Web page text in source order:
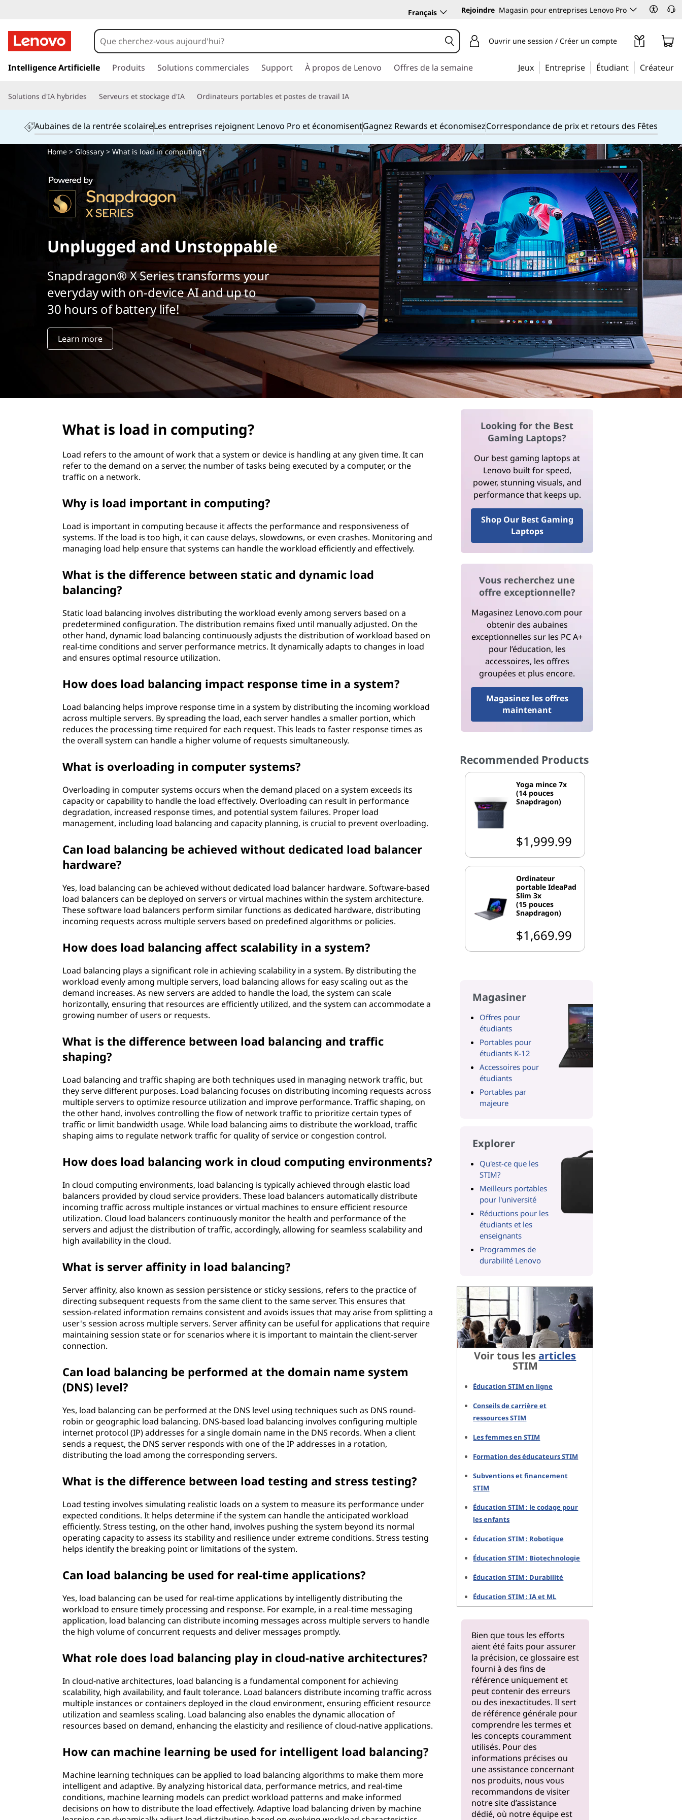
Français Rejoindre Magasin pour entreprises Lenovo Pro
a
e
c
Ouvrir une session / Créer un compte
Intelligence Artificielle Produits Solutions commerciales Support À propos de Lenovo Offres de la semaine Jeux Entreprise Étudiant Créateur
Solutions d'IA hybrides Serveurs et stockage d'IA Ordinateurs portables et postes de travail IA
Aubaines de la rentrée scolaireLes entreprises rejoignent Lenovo Pro et économisentGagnez Rewards et économisezCorrespondance de prix et retours des Fêtes
Home> Glossary> What is load in computing?
Unplugged and Unstoppable
Snapdragon® X Series transforms your
everyday with on-device AI and up to
30 hours of battery life!
Learn more
What is load in computing?
Load refers to the amount of work that a system or device is handling at any given time. It can
refer to the demand on a server, the number of tasks being executed by a computer, or the
traffic on a network.
Why is load important in computing?
Load is important in computing because it affects the performance and responsiveness of
systems. If the load is too high, it can cause delays, slowdowns, or even crashes. Monitoring and
managing load help ensure that systems can handle the workload efficiently and effectively.
What is the difference between static and dynamic load
balancing?
Static load balancing involves distributing the workload evenly among servers based on a
predetermined configuration. The distribution remains fixed until manually adjusted. On the
other hand, dynamic load balancing continuously adjusts the distribution of workload based on
real-time conditions and server performance metrics. It dynamically adapts to changes in load
and ensures optimal resource utilization.
How does load balancing impact response time in a system?
Load balancing helps improve response time in a system by distributing the incoming workload
across multiple servers. By spreading the load, each server handles a smaller portion, which
reduces the processing time required for each request. This leads to faster response times as
the overall system can handle a higher volume of requests simultaneously.
What is overloading in computer systems?
Overloading in computer systems occurs when the demand placed on a system exceeds its
capacity or capability to handle the load effectively. Overloading can result in performance
degradation, increased response times, and potential system failures. Proper load
management, including load balancing and capacity planning, is crucial to prevent overloading.
Can load balancing be achieved without dedicated load balancer
hardware?
Yes, load balancing can be achieved without dedicated load balancer hardware. Software-based
load balancers can be deployed on servers or virtual machines within the system architecture.
These software load balancers perform similar functions as dedicated hardware, distributing
incoming requests across multiple servers based on predefined algorithms or policies.
How does load balancing affect scalability in a system?
Load balancing plays a significant role in achieving scalability in a system. By distributing the
workload evenly among multiple servers, load balancing allows for easy scaling out as the
demand increases. As new servers are added to handle the load, the system can scale
horizontally, ensuring that resources are efficiently utilized, and the system can accommodate a
growing number of users or requests.
What is the difference between load balancing and traffic
shaping?
Load balancing and traffic shaping are both techniques used in managing network traffic, but
they serve different purposes. Load balancing focuses on distributing incoming requests across
multiple servers to optimize resource utilization and improve performance. Traffic shaping, on
the other hand, involves controlling the flow of network traffic to prioritize certain types of
traffic or limit bandwidth usage. While load balancing aims to distribute the workload, traffic
shaping aims to regulate network traffic for quality of service or congestion control.
How does load balancing work in cloud computing environments?
In cloud computing environments, load balancing is typically achieved through elastic load
balancers provided by cloud service providers. These load balancers automatically distribute
incoming traffic across multiple instances or virtual machines to ensure efficient resource
utilization. Cloud load balancers continuously monitor the health and performance of the
servers and adjust the distribution of traffic, accordingly, allowing for seamless scalability and
high availability in the cloud.
What is server affinity in load balancing?
Server affinity, also known as session persistence or sticky sessions, refers to the practice of
directing subsequent requests from the same client to the same server. This ensures that
session-related information remains consistent and avoids issues that may arise from splitting a
user's session across multiple servers. Server affinity can be useful for applications that require
maintaining session state or for scenarios where it is important to maintain the client-server
connection.
Can load balancing be performed at the domain name system
(DNS) level?
Yes, load balancing can be performed at the DNS level using techniques such as DNS round-
robin or geographic load balancing. DNS-based load balancing involves configuring multiple
internet protocol (IP) addresses for a single domain name in the DNS records. When a client
sends a request, the DNS server responds with one of the IP addresses in a rotation,
distributing the load among the corresponding servers.
What is the difference between load testing and stress testing?
Load testing involves simulating realistic loads on a system to measure its performance under
expected conditions. It helps determine if the system can handle the anticipated workload
efficiently. Stress testing, on the other hand, involves pushing the system beyond its normal
operating capacity to assess its stability and resilience under extreme conditions. Stress testing
helps identify the breaking point or limitations of the system.
Can load balancing be used for real-time applications?
Yes, load balancing can be used for real-time applications by intelligently distributing the
workload to ensure timely processing and response. For example, in a real-time messaging
application, load balancing can distribute incoming messages across multiple servers to handle
the high volume of concurrent requests and deliver messages promptly.
What role does load balancing play in cloud-native architectures?
In cloud-native architectures, load balancing is a fundamental component for achieving
scalability, high availability, and fault tolerance. Load balancers distribute incoming traffic across
multiple instances or containers deployed in the cloud environment, ensuring efficient resource
utilization and seamless scaling. Load balancing also enables the dynamic allocation of
resources based on demand, enhancing the elasticity and resilience of cloud-native applications.
How can machine learning be used for intelligent load balancing?
Machine learning techniques can be applied to load balancing algorithms to make them more
intelligent and adaptive. By analyzing historical data, performance metrics, and real-time
conditions, machine learning models can predict workload patterns and make informed
decisions on how to distribute the load effectively. Adaptive load balancing driven by machine
Looking for the Best
Gaming Laptops?
Our best gaming laptops at
Lenovo built for speed,
power, stunning visuals, and
performance that keeps up.
Shop Our Best Gaming
Laptops
Vous recherchez une
offre exceptionnelle?
Magasinez Lenovo.com pour
obtenir des aubaines
exceptionnelles sur les PC A+
pour l’éducation, les
accessoires, les offres
groupées et plus encore.
Magasinez les offres
maintenant
Recommended Products
Yoga mince 7x
(14 pouces
Snapdragon)
$1,999.99
Ordinateur
portable IdeaPad
Slim 3x
(15 pouces
Snapdragon)
$1,669.99
Magasiner
Offres pour
étudiants
Portables pour
étudiants K-12
Accessoires pour
étudiants
Portables par
majeure
Explorer
Qu'est-ce que les
STIM?
Meilleurs portables
pour l'université
Réductions pour les
étudiants et les
enseignants
Programmes de
durabilité Lenovo
Voir tous lesarticles
STIM
Éducation STIM en ligne
Conseils de carrière et
ressources STIM
Les femmes en STIM
Formation des éducateurs STIM
Subventions et financement
STIM
Éducation STIM : le codage pour
les enfants
Éducation STIM : Robotique
Éducation STIM : Biotechnologie
Éducation STIM : Durabilité
Éducation STIM : IA et ML
Bien que tous les efforts
aient été faits pour assurer
la précision, ce glossaire est
fourni à des fins de
référence uniquement et
peut contenir des erreurs
ou des inexactitudes. Il sert
de référence générale pour
comprendre les termes et
les concepts couramment
utilisés. Pour des
informations précises ou
une assistance concernant
nos produits, nous vous
recommandons de visiter
notresite d’assistance
dédié, où notre équipe est